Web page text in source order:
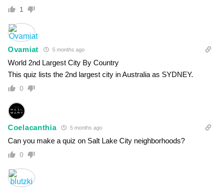
1
Ovamiat 5 months ago
World 2nd Largest City By Country
This quiz lists the 2nd largest city in Australia as SYDNEY.
0
Coelacanthia 5 months ago
Can you make a quiz on Salt Lake City neighborhoods?
0